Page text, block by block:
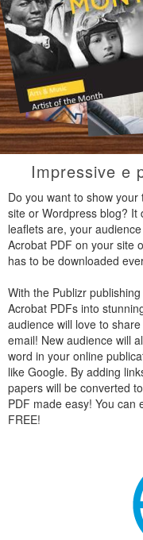
Impressive e
Do you want to show
site or Wordpress blog?
leaflets are, your
Acrobat PDF on your site
has to be downloaded
With the Publizr
Acrobat PDFs into
audience will love to
email! New audience will
word in your online
like Google. By adding
papers will be converted
PDF made easy! You can
FREE!